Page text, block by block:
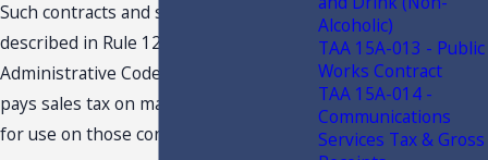
Such contracts and services are
described in Rule 12A-1.051, Florida
Administrative Code. The Taxpayer
pays sales tax on materials purchased
for use on those contracts.
Alcoholic)
TAA 15A-013 - Public
Works Contract
TAA 15A-014 -
Communications
Services Tax & Gross